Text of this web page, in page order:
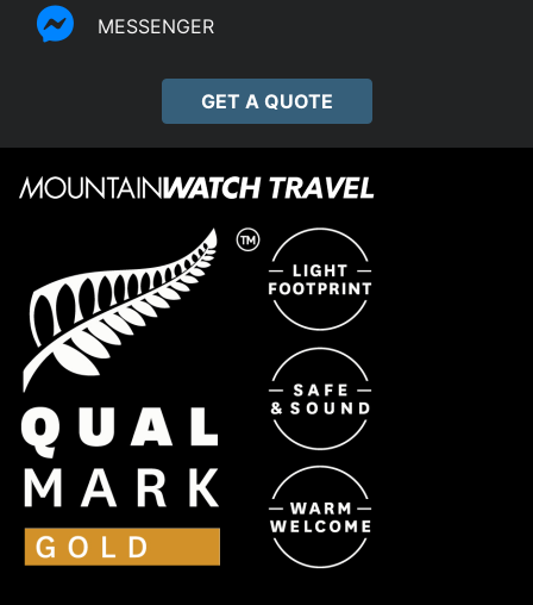
MESSENGER
GET A QUOTE